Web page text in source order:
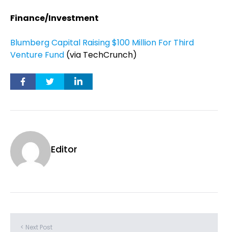
Finance/Investment
Blumberg Capital Raising $100 Million For Third
Venture Fund (via TechCrunch)
Editor
< Next Post